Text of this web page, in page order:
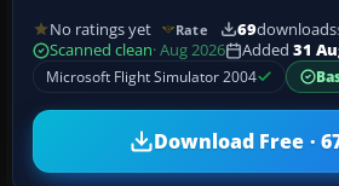
No ratings yet Rate 69downloads
Scanned clean· Aug 2026 Added 31
Microsoft Flight Simulator 2004
Download Free ·